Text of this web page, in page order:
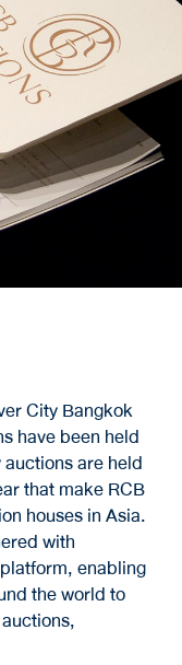
City Bangkok
have been held
are held
that make RCB
houses in Asia.
with
enabling
the world to